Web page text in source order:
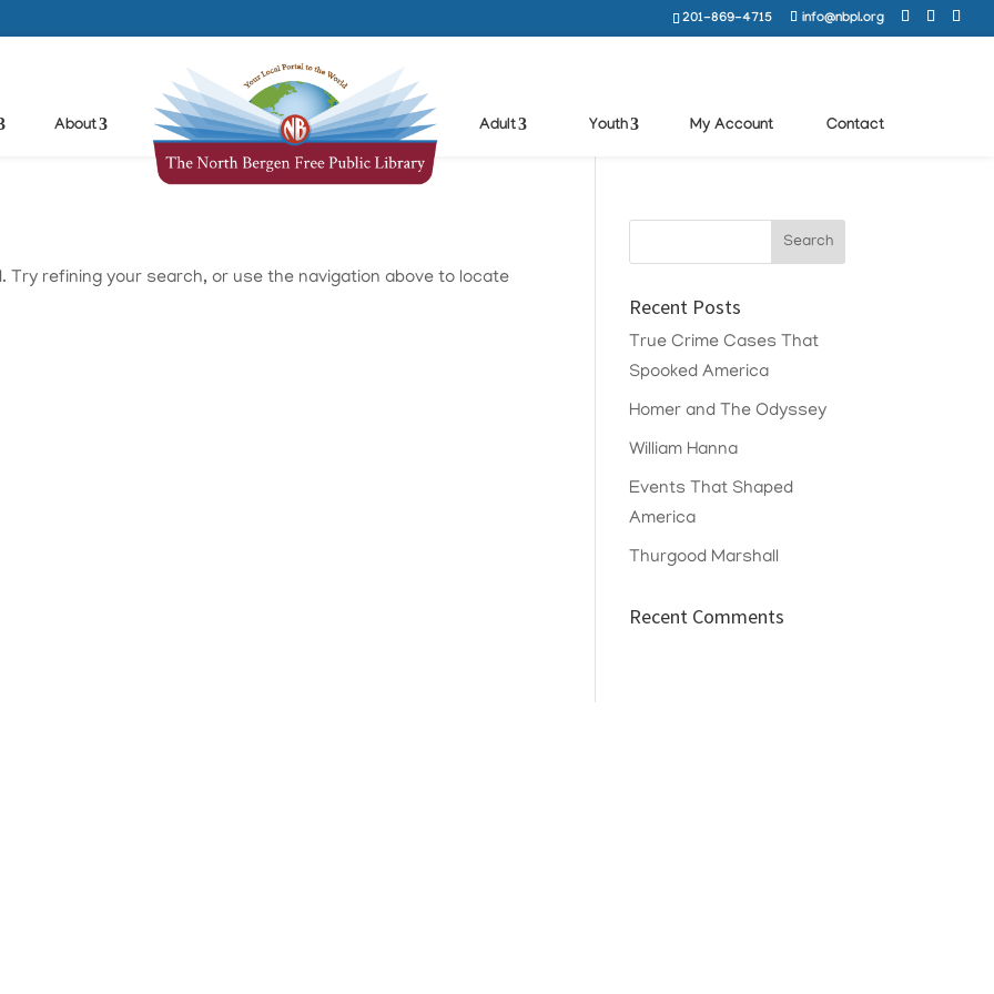
201-869-4715 info@nbpl.org
About Adult Youth My Account Contact
Try refining your search, or use the navigation above to locate
Recent Posts
True Crime Cases That
Spooked America
Homer and The Odyssey
William Hanna
Events That Shaped
America
Thurgood Marshall
Recent Comments